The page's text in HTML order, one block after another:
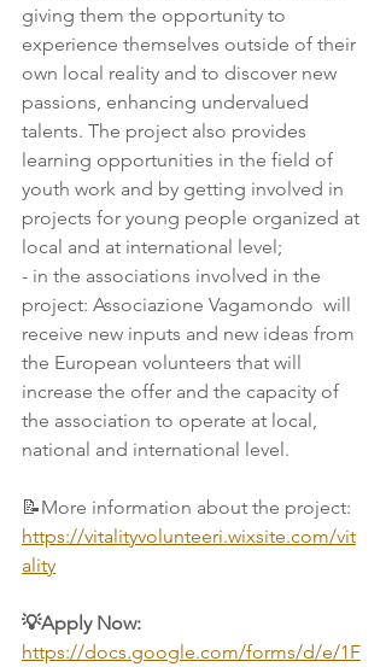
giving them the opportunity to
experience themselves outside of their
own local reality and to discover new
passions, enhancing undervalued
talents. The project also provides
learning opportunities in the field of
youth work and by getting involved in
projects for young people organized at
local and at international level;
- in the associations involved in the
project: Associazione Vagamondo  will
receive new inputs and new ideas from
the European volunteers that will
increase the offer and the capacity of
the association to operate at local,
national and international level.
📝More information about the project:
https://vitalityvolunteeri.wixsite.com/vit
ality
💡Apply Now:
https://docs.google.com/forms/d/e/1F